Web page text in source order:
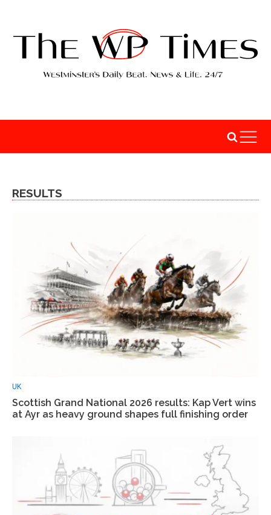
RESULTS
UK
Scottish Grand National 2026 results: Kap Vert wins
at Ayr as heavy ground shapes full finishing order